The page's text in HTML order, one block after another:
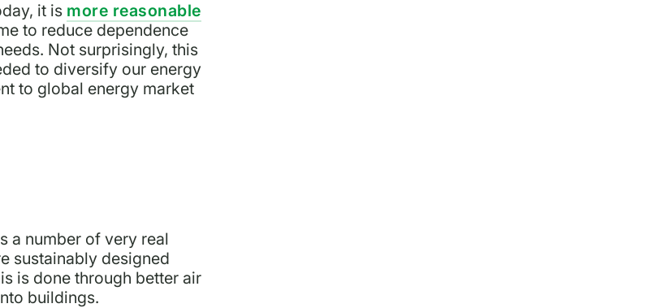
it is more reasonable
to reduce dependence
Not surprisingly, this
to diversify our energy
to global energy market
a number of very real
sustainably designed
is done through better air
buildings.